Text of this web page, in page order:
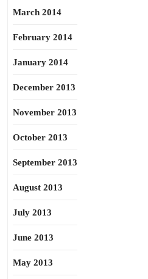
March 2014
February 2014
January 2014
December 2013
November 2013
October 2013
September 2013
August 2013
July 2013
June 2013
May 2013